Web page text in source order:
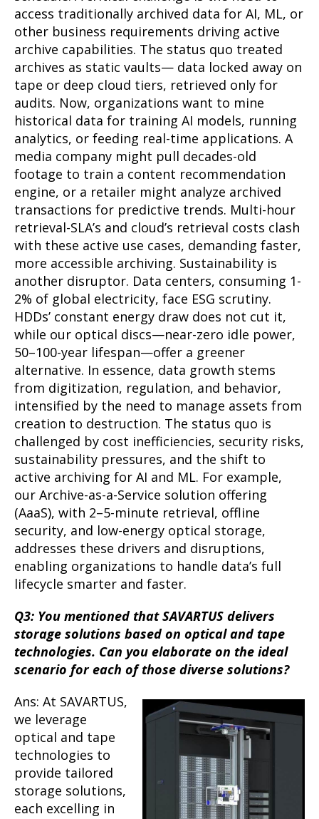
access traditionally archived data for AI, ML, or
other business requirements driving active
archive capabilities. The status quo treated
archives as static vaults— data locked away on
tape or deep cloud tiers, retrieved only for
audits. Now, organizations want to mine
historical data for training AI models, running
analytics, or feeding real-time applications. A
media company might pull decades-old
footage to train a content recommendation
engine, or a retailer might analyze archived
transactions for predictive trends. Multi-hour
retrieval-SLA’s and cloud’s retrieval costs clash
with these active use cases, demanding faster,
more accessible archiving. Sustainability is
another disruptor. Data centers, consuming 1-
2% of global electricity, face ESG scrutiny.
HDDs’ constant energy draw does not cut it,
while our optical discs—near-zero idle power,
50–100-year lifespan—offer a greener
alternative. In essence, data growth stems
from digitization, regulation, and behavior,
intensified by the need to manage assets from
creation to destruction. The status quo is
challenged by cost inefficiencies, security risks,
sustainability pressures, and the shift to
active archiving for AI and ML. For example,
our Archive-as-a-Service solution offering
(AaaS), with 2–5-minute retrieval, offline
security, and low-energy optical storage,
addresses these drivers and disruptions,
enabling organizations to handle data’s full
lifecycle smarter and faster.
Q3: You mentioned that SAVARTUS delivers
storage solutions based on optical and tape
technologies. Can you elaborate on the ideal
scenario for each of those diverse solutions?
Ans: At SAVARTUS,
we leverage
optical and tape
technologies to
provide tailored
storage solutions,
each excelling in